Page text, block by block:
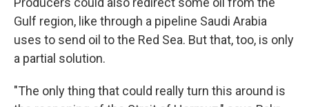
Gulf region, like through a pipeline Saudi Arabia
uses to send oil to the Red Sea. But that, too, is only
a partial solution.
"The only thing that could really turn this around is